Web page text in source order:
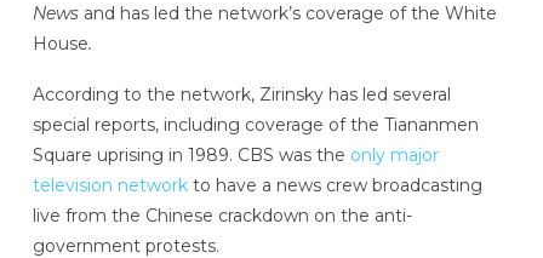
News and has led the network’s coverage of the White
House.
According to the network, Zirinsky has led several
special reports, including coverage of the Tiananmen
Square uprising in 1989. CBS was the only major
television networkto have a news crew broadcasting
live from the Chinese crackdown on the anti-
government protests.